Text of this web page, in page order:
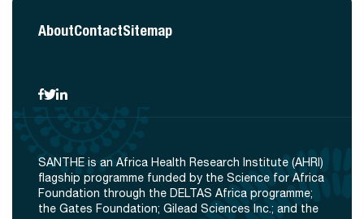
AboutContactSitemap
SANTHE is an Africa Health Research Institute (AHRI)
flagship programme funded by the Science for Africa
Foundation through the DELTAS Africa programme;
the Gates Foundation; Gilead Sciences Inc.; and the